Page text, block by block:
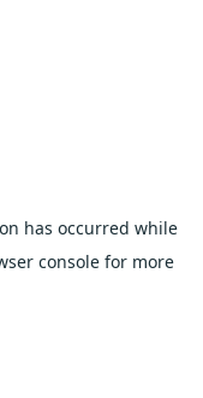
has occurred while
consolefor more